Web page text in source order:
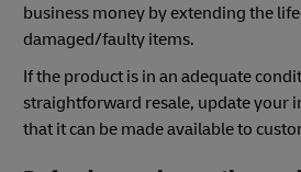
business money by extending the
damaged/faulty items.
If the product is in an adequate
straightforward resale, update your
that it can be made available to